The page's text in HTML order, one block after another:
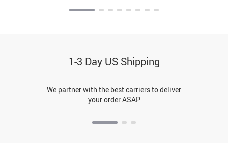
1-3 Day US Shipping
We partner with the best carriers to deliver
your order ASAP